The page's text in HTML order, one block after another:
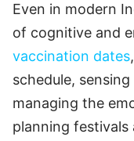
Even in modern
of cognitive and
vaccination dates
schedule,
managing the
planning festivals